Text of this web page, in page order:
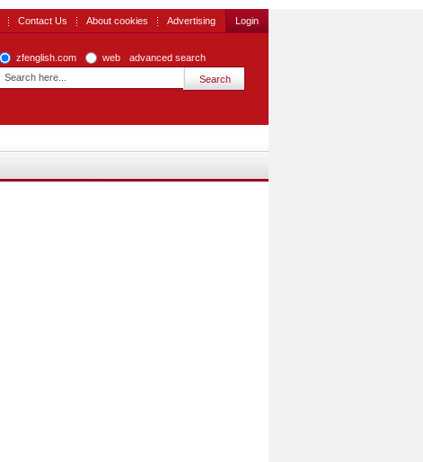
Contact Us About cookies Advertising Login
zfenglish.com web advanced search